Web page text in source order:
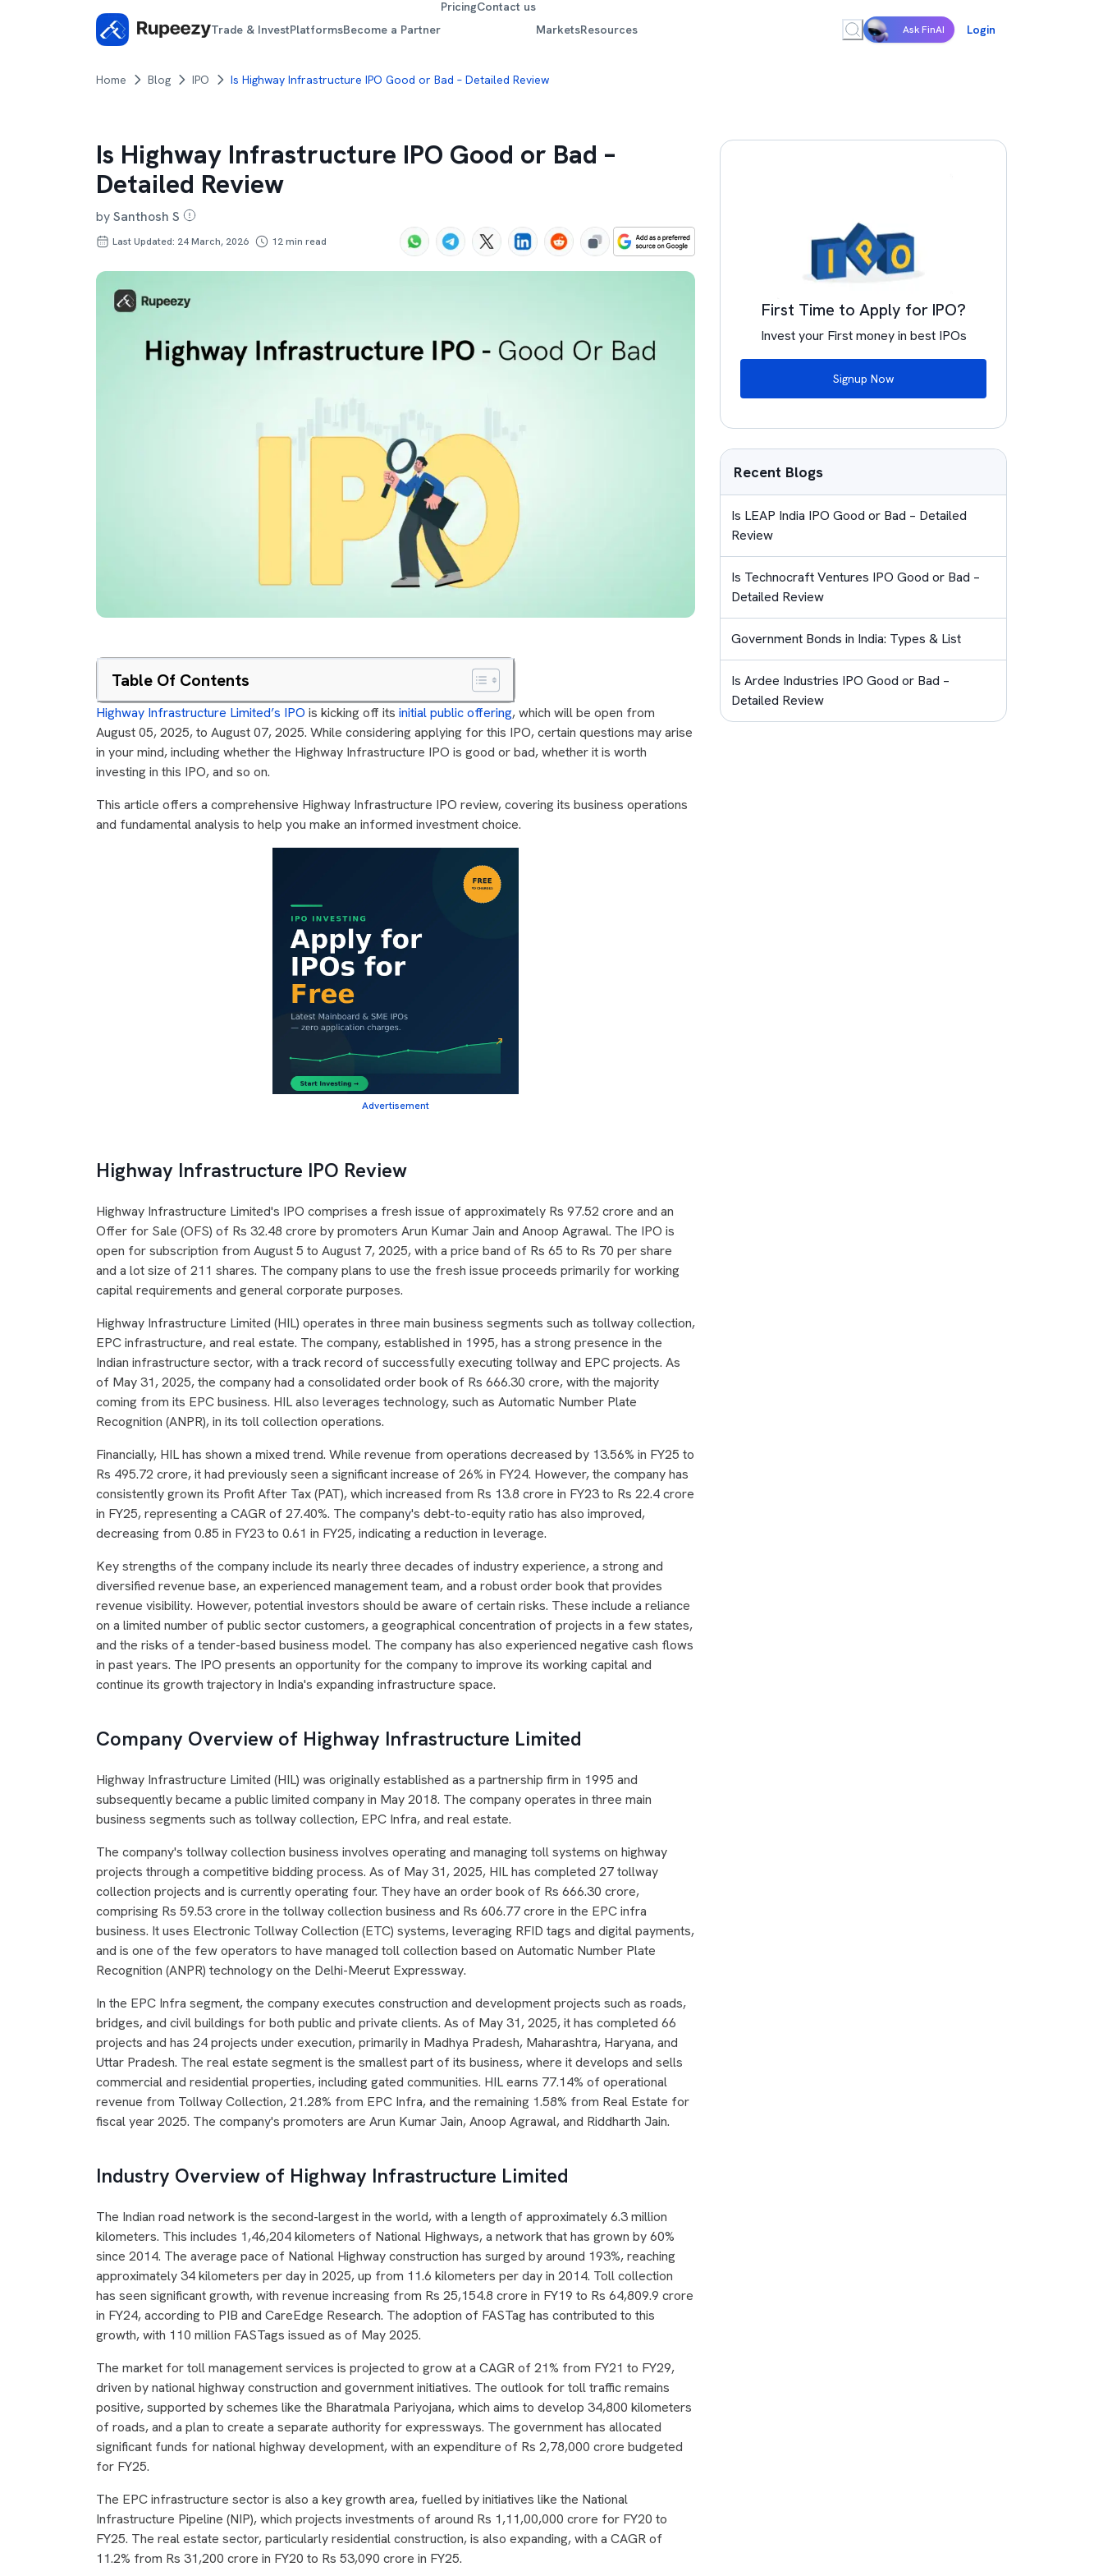
Trade & InvestPlatformsBecome a Partner
PricingContact us
MarketsResources Ask FinAI Login
Home Blog IPO Is Highway Infrastructure IPO Good or Bad – Detailed Review
Is Highway Infrastructure IPO Good or Bad –
Detailed Review
bySanthosh S
Last Updated: 24 March, 2026 12min read
Table Of Contents
Highway Infrastructure Limited’s IPO is kicking off its initial public offering, which will be open from
August 05, 2025, to August 07, 2025. While considering applying for this IPO, certain questions may arise
in your mind, including whether the Highway Infrastructure IPO is good or bad, whether it is worth
investing in this IPO, and so on.
This article offers a comprehensive Highway Infrastructure IPO review, covering its business operations
and fundamental analysis to help you make an informed investment choice.
Advertisement
Highway Infrastructure IPO Review
Highway Infrastructure Limited's IPO comprises a fresh issue of approximately Rs 97.52 crore and an
Offer for Sale (OFS) of Rs 32.48 crore by promoters Arun Kumar Jain and Anoop Agrawal. The IPO is
open for subscription from August 5 to August 7, 2025, with a price band of Rs 65 to Rs 70 per share
and a lot size of 211 shares. The company plans to use the fresh issue proceeds primarily for working
capital requirements and general corporate purposes.
Highway Infrastructure Limited (HIL) operates in three main business segments such as tollway collection,
EPC infrastructure, and real estate. The company, established in 1995, has a strong presence in the
Indian infrastructure sector, with a track record of successfully executing tollway and EPC projects. As
of May 31, 2025, the company had a consolidated order book of Rs 666.30 crore, with the majority
coming from its EPC business. HIL also leverages technology, such as Automatic Number Plate
Recognition (ANPR), in its toll collection operations.
Financially, HIL has shown a mixed trend. While revenue from operations decreased by 13.56% in FY25 to
Rs 495.72 crore, it had previously seen a significant increase of 26% in FY24. However, the company has
consistently grown its Profit After Tax (PAT), which increased from Rs 13.8 crore in FY23 to Rs 22.4 crore
in FY25, representing a CAGR of 27.40%. The company's debt-to-equity ratio has also improved,
decreasing from 0.85 in FY23 to 0.61 in FY25, indicating a reduction in leverage.
Key strengths of the company include its nearly three decades of industry experience, a strong and
diversified revenue base, an experienced management team, and a robust order book that provides
revenue visibility. However, potential investors should be aware of certain risks. These include a reliance
on a limited number of public sector customers, a geographical concentration of projects in a few states,
and the risks of a tender-based business model. The company has also experienced negative cash flows
in past years. The IPO presents an opportunity for the company to improve its working capital and
continue its growth trajectory in India's expanding infrastructure space.
Company Overview of Highway Infrastructure Limited
Highway Infrastructure Limited (HIL) was originally established as a partnership firm in 1995 and
subsequently became a public limited company in May 2018. The company operates in three main
business segments such as tollway collection, EPC Infra, and real estate.
The company's tollway collection business involves operating and managing toll systems on highway
projects through a competitive bidding process. As of May 31, 2025, HIL has completed 27 tollway
collection projects and is currently operating four. They have an order book of Rs 666.30 crore,
comprising Rs 59.53 crore in the tollway collection business and Rs 606.77 crore in the EPC infra
business. It uses Electronic Tollway Collection (ETC) systems, leveraging RFID tags and digital payments,
and is one of the few operators to have managed toll collection based on Automatic Number Plate
Recognition (ANPR) technology on the Delhi-Meerut Expressway.
In the EPC Infra segment, the company executes construction and development projects such as roads,
bridges, and civil buildings for both public and private clients. As of May 31, 2025, it has completed 66
projects and has 24 projects under execution, primarily in Madhya Pradesh, Maharashtra, Haryana, and
Uttar Pradesh. The real estate segment is the smallest part of its business, where it develops and sells
commercial and residential properties, including gated communities. HIL earns 77.14% of operational
revenue from Tollway Collection, 21.28% from EPC Infra, and the remaining 1.58% from Real Estate for
fiscal year 2025. The company's promoters are Arun Kumar Jain, Anoop Agrawal, and Riddharth Jain.
Industry Overview of Highway Infrastructure Limited
The Indian road network is the second-largest in the world, with a length of approximately 6.3 million
kilometers. This includes 1,46,204 kilometers of National Highways, a network that has grown by 60%
since 2014. The average pace of National Highway construction has surged by around 193%, reaching
approximately 34 kilometers per day in 2025, up from 11.6 kilometers per day in 2014. Toll collection
has seen significant growth, with revenue increasing from Rs 25,154.8 crore in FY19 to Rs 64,809.9 crore
in FY24, according to PIB and CareEdge Research. The adoption of FASTag has contributed to this
growth, with 110 million FASTags issued as of May 2025.
The market for toll management services is projected to grow at a CAGR of 21% from FY21 to FY29,
driven by national highway construction and government initiatives. The outlook for toll traffic remains
positive, supported by schemes like the Bharatmala Pariyojana, which aims to develop 34,800 kilometers
of roads, and a plan to create a separate authority for expressways. The government has allocated
significant funds for national highway development, with an expenditure of Rs 2,78,000 crore budgeted
for FY25.
The EPC infrastructure sector is also a key growth area, fuelled by initiatives like the National
Infrastructure Pipeline (NIP), which projects investments of around Rs 1,11,00,000 crore for FY20 to
FY25. The real estate sector, particularly residential construction, is also expanding, with a CAGR of
11.2% from Rs 31,200 crore in FY20 to Rs 53,090 crore in FY25.
First Time to Apply for IPO?
Invest your First money in best IPOs
Signup Now
Recent Blogs
Is LEAP India IPO Good or Bad – Detailed
Review
Is Technocraft Ventures IPO Good or Bad –
Detailed Review
Government Bonds in India: Types & List
Is Ardee Industries IPO Good or Bad –
Detailed Review